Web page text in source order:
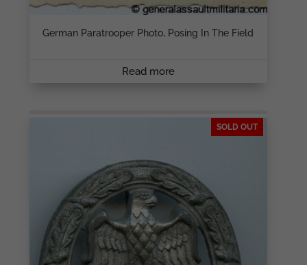
German Paratrooper Photo, Posing In The Field
Read more
SOLD OUT